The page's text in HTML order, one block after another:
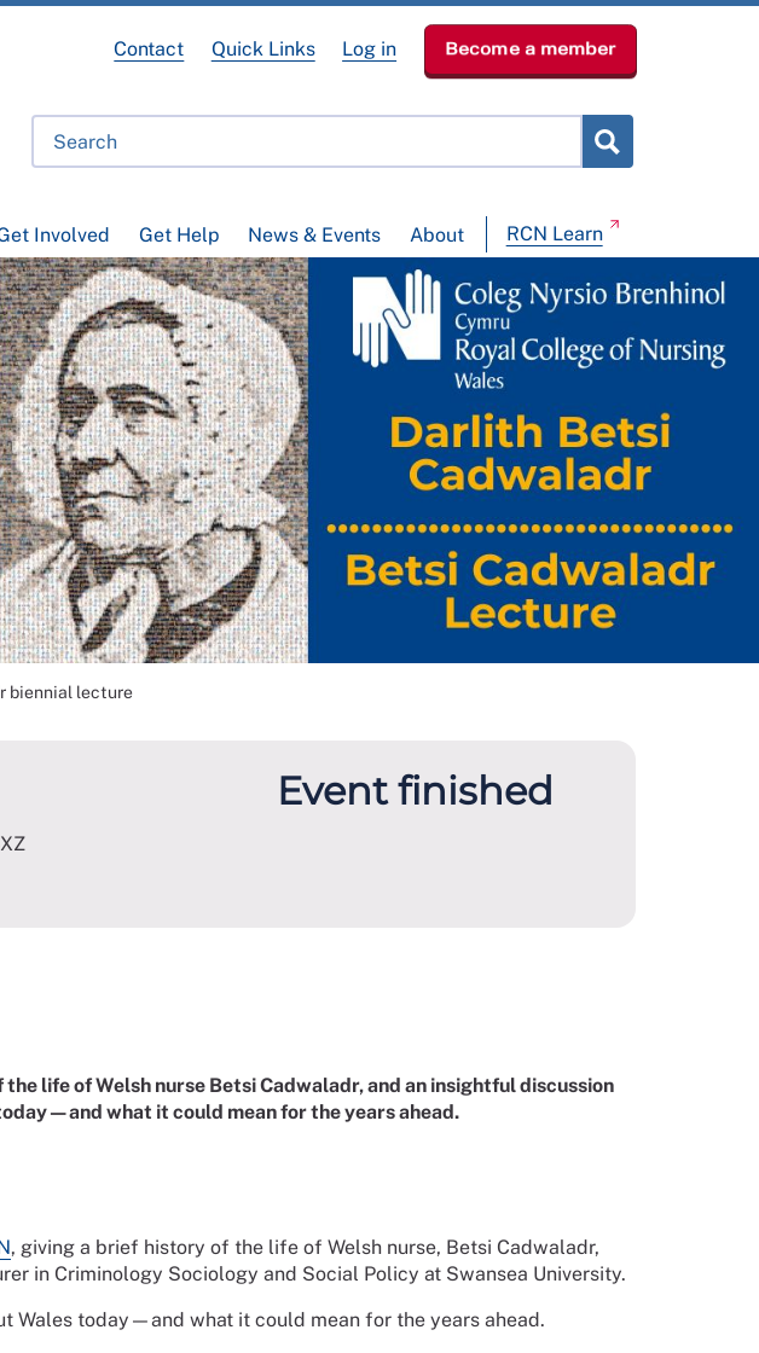
Involved Get Help News & Events About RCN Learn
Contact Quick Links Log in Become a member
biennial lecture
Event finished
life of Welsh nurse Betsi Cadwaladr, and an insightful discussion
what it could mean for the years ahead.
, giving a brief history of the life of Welsh nurse, Betsi Cadwaladr,
in Criminology Sociology and Social Policy at Swansea University.
Wales today—and what it could mean for the years ahead.